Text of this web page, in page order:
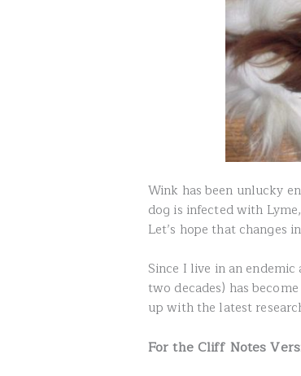
Wink has been unlucky
dog is infected with
Let’s hope that changes
Since I live in an
two decades) has
up with the latest
For the Cliff Notes